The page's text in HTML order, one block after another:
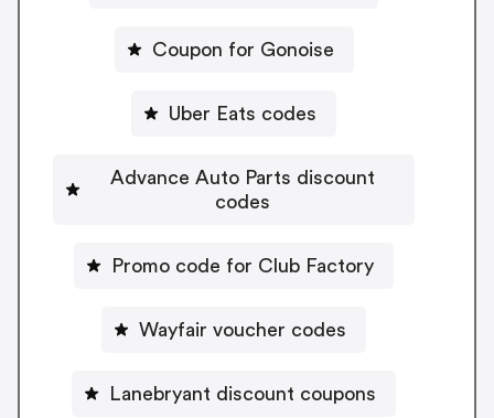
Coupon for Gonoise
Uber Eats codes
Advance Auto Parts discount
codes
Promo code for Club Factory
Wayfair voucher codes
Lanebryant discount coupons